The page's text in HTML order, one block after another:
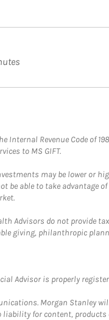
Revenue Code of
to MS GIFT.
may be lower or
be able to take
Advisors do not provide
giving, philanthropic
Advisor is properly
Morgan Stanley
for content,